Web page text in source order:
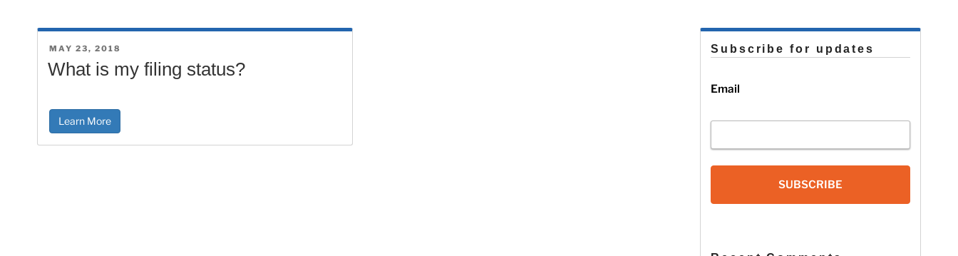
POSTED
MAY 23, 2018
What is my filing status?
Learn More
Subscribe for updates
Email
SUBSCRIBE